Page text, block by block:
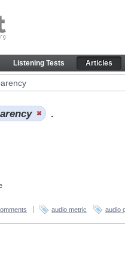
Listening Tests Articles
.
audio metric audio